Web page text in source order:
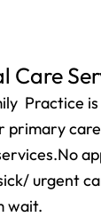
Care
Practice
primary
urgent
wait.